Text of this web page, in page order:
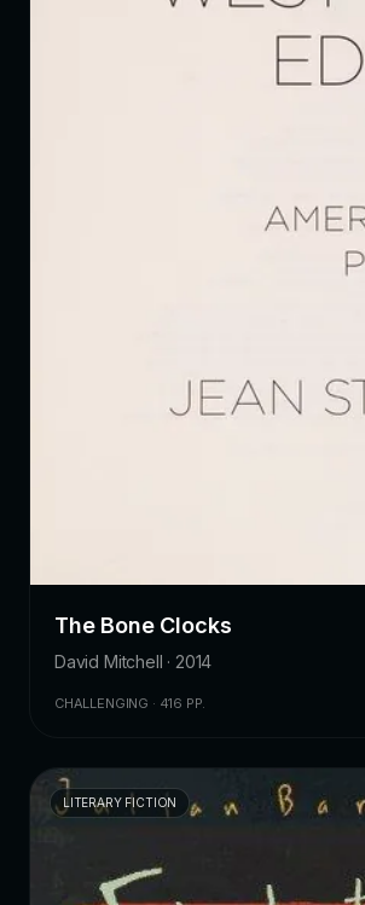
The Bone Clocks
David Mitchell · 2014
CHALLENGING · 416 PP.
LITERARY FICTION